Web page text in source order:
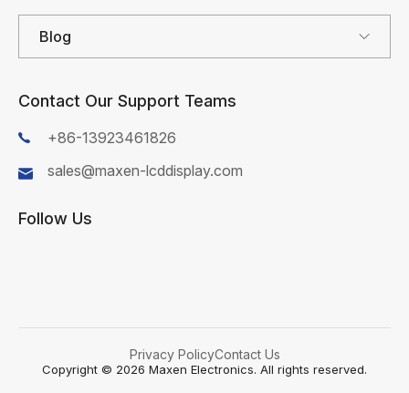
Blog
Contact Our Support Teams
+86-13923461826
sales@maxen-lcddisplay.com
Follow Us
Copyright © 2026 Maxen Electronics. All rights reserved.
Privacy PolicyContact Us
Last Name*